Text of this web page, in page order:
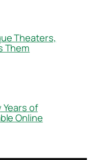
Theaters,
Them
of
Online